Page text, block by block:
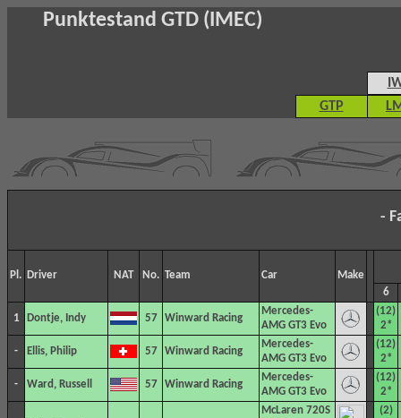
Punktestand GTD (IMEC)
GTP
-
Pl. Driver NAT No. Team Car
Make
6
1 Dontje, Indy 57 Winward Racing
Mercedes-
AMG GT3 Evo
(12)
2*
- Ellis, Philip 57 Winward Racing
Mercedes-
AMG GT3 Evo
(12)
2*
- Ward, Russell 57 Winward Racing
Mercedes-
AMG GT3 Evo
(12)
2*
McLaren 720S
(2)